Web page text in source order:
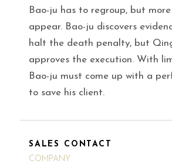
Bao-ju has to regroup, but
appear. Bao-ju discovers
halt the death penalty, but
approves the execution. With
Bao-ju must come up with a
to save his client.
SALES CONTACT
COMPANY